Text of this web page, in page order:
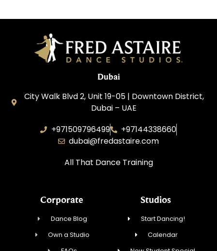
Dubai
City Walk Blvd 2, Unit 19-05 | Downtown District,
Dubai – UAE
+971509796499
+97144338660
dubai@fredastaire.com
All That Dance Training
Corporate
Dance Blog
Own a Studio
Studios
Start Dancing!
Calendar